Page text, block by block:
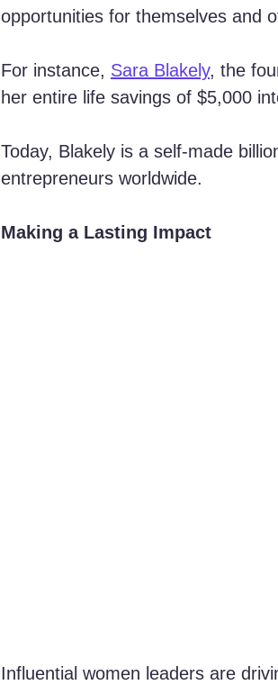
opportunities for themselves and
For instance, Sara Blakely, the
her entire life savings of $5,000
Today, Blakely is a self-made
entrepreneurs worldwide.
Making a Lasting Impact
Influential women leaders are